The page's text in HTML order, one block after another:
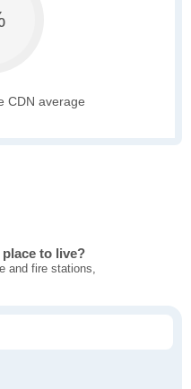
CDN average
to live?
and fire stations,